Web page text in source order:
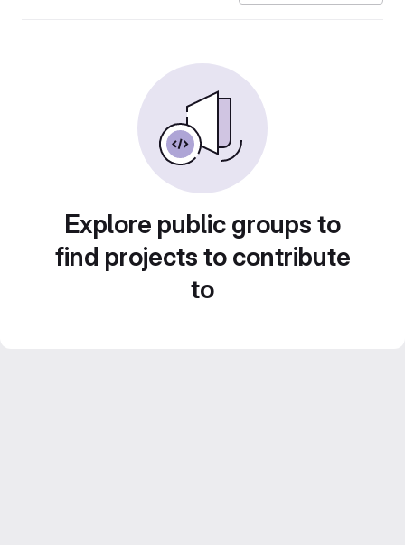
Explore public groups to
find projects to contribute
to